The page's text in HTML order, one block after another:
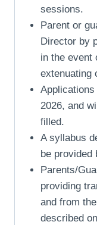
sessions.
Parent or
Director by
in the event
extenuating
2026, and
filled.
A syllabus
be provided
Parents/
providing
and from
described